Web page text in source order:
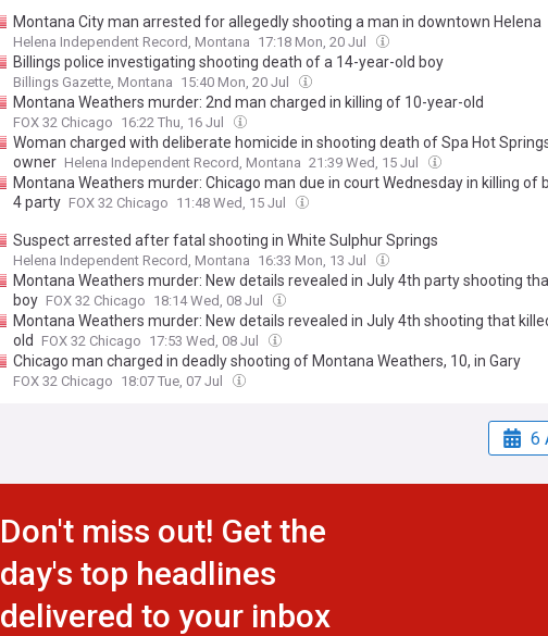
Montana City man arrested for allegedly shooting a man in downtown Helena
Helena Independent Record, Montana 17:18 Mon, 20 Jul
Billings police investigating shooting death of a 14-year-old boy
Billings Gazette, Montana 15:40 Mon, 20 Jul
Montana Weathers murder: 2nd man charged in killing of 10-year-old
FOX 32 Chicago 16:22 Thu, 16 Jul
Woman charged with deliberate homicide in shooting death of Spa Hot
owner Helena Independent Record, Montana 21:39 Wed, 15 Jul
Montana Weathers murder: Chicago man due in court Wednesday in killing of
4 party FOX 32 Chicago 11:48 Wed, 15 Jul
Suspect arrested after fatal shooting in White Sulphur Springs
Helena Independent Record, Montana 16:33 Mon, 13 Jul
Montana Weathers murder: New details revealed in July 4th party shooting
boy FOX 32 Chicago 18:14 Wed, 08 Jul
Montana Weathers murder: New details revealed in July 4th shooting that
old
FOX 32 Chicago 17:53 Wed, 08 Jul
Chicago man charged in deadly shooting of Montana Weathers, 10, in Gary
FOX 32 Chicago 18:07 Tue, 07 Jul
6
Don't miss out! Get the
day's top headlines
delivered to your inbox